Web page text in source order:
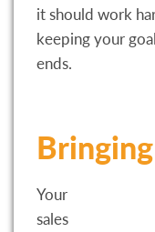
it should work
keeping your
ends.
Your
sales